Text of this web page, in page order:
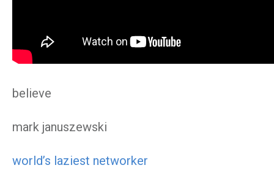
believe
mark januszewski
world’s laziest networker